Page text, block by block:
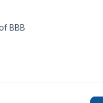
SWMember of BBB